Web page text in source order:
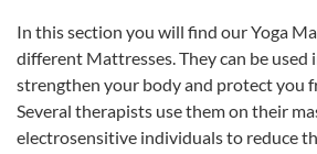
In this section you will find our Yoga
different Mattresses. They can be
strengthen your body and protect you
Several therapists use them on their
electrosensitive individuals to reduce